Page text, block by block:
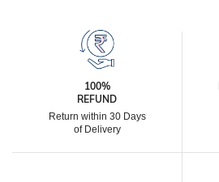
100%
REFUND
Return within 30 Days
of Delivery